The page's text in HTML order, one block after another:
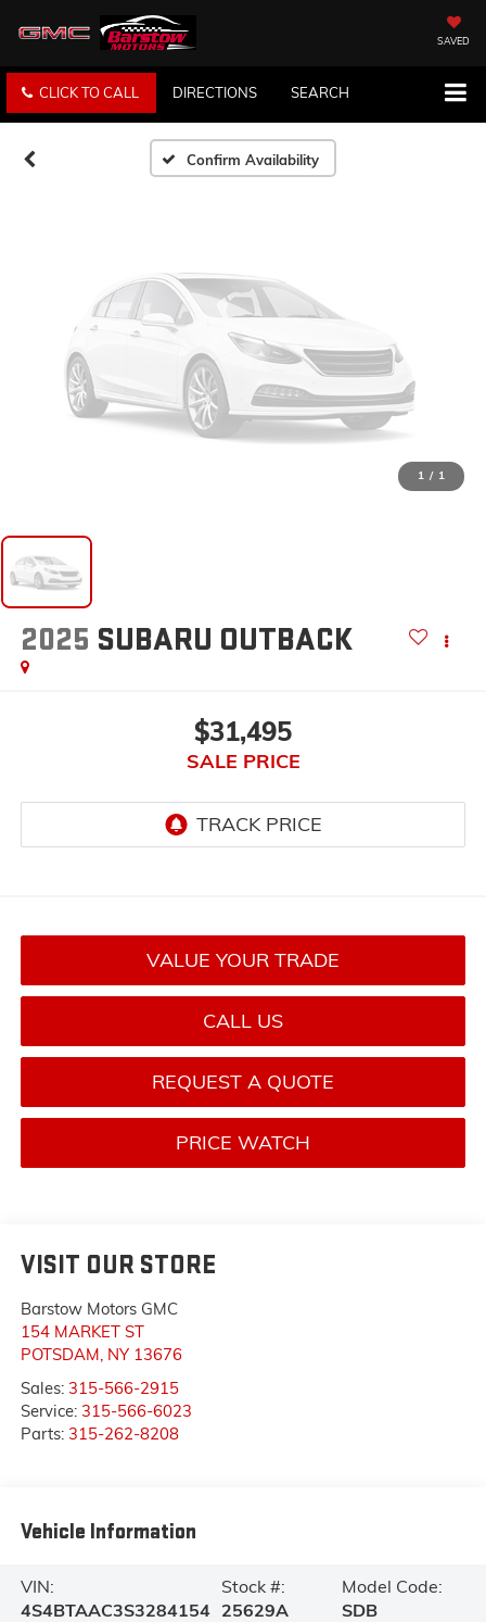
SAVED
CLICK TO CALL DIRECTIONS SEARCH
Confirm Availability
Unavailable
Please Check Back Soon
1 / 1
2025 SUBARU OUTBACK
$31,495
SALE PRICE
VALUE YOUR TRADE
CALL US
REQUEST A QUOTE
PRICE WATCH
VISIT OUR STORE
Barstow Motors GMC
154 MARKET ST
POTSDAM NY 13676
Sales: 315-566-2915
Service: 315-566-6023
Parts: 315-262-8208
Vehicle Information
VIN:
4S4BTAAC3S3284154
Stock #:
25629A
Model Code:
SDB